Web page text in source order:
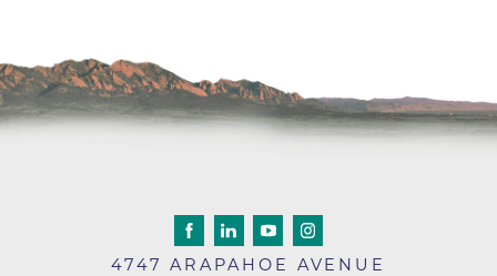
4747 ARAPAHOE AVENUE